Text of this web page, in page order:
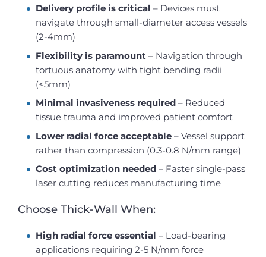
Delivery profile is critical – Devices must
navigate through small-diameter access vessels
(2-4mm)
Flexibility is paramount – Navigation through
tortuous anatomy with tight bending radii
(<5mm)
Minimal invasiveness required – Reduced
tissue trauma and improved patient comfort
Lower radial force acceptable – Vessel support
rather than compression (0.3-0.8 N/mm range)
Cost optimization needed – Faster single-pass
laser cutting reduces manufacturing time
Choose Thick-Wall When:
High radial force essential – Load-bearing
applications requiring 2-5 N/mm force